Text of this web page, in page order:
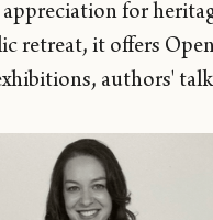
for
retreat, it offers
authors'